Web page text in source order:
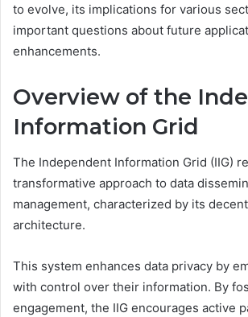
to evolve, its implications for various
important questions about future
enhancements.
Overview of the
Information Grid
The Independent Information Grid (IIG)
transformative approach to data
management, characterized by its
architecture.
This system enhances data privacy by
with control over their information. By
engagement, the IIG encourages active